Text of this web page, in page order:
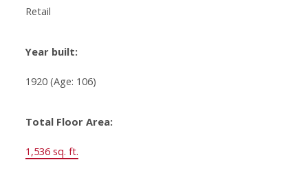
Retail
Year built:
1920 (Age: 106)
Total Floor Area:
1,536 sq. ft.